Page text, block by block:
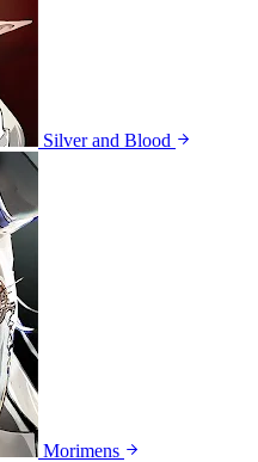
Silver and Blood
Morimens